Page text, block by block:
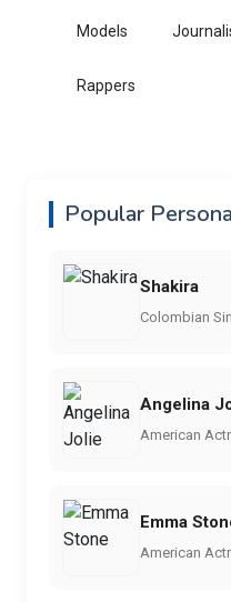
Models
Rappers
Popular
Shakira
Colombian
Angelina
American
Emma
American